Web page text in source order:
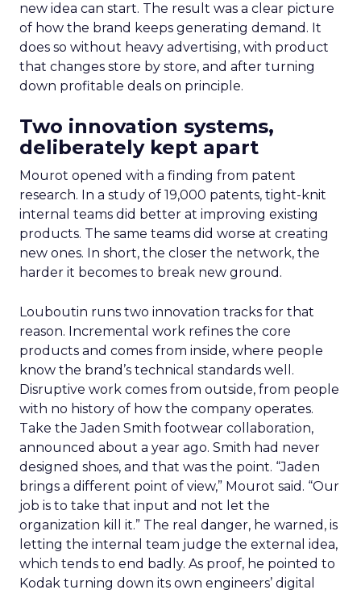
new idea can start. The result was a clear picture
of how the brand keeps generating demand. It
does so without heavy advertising, with product
that changes store by store, and after turning
down profitable deals on principle.
Two innovation systems,
deliberately kept apart
Mourot opened with a finding from patent
research. In a study of 19,000 patents, tight-knit
internal teams did better at improving existing
products. The same teams did worse at creating
new ones. In short, the closer the network, the
harder it becomes to break new ground.
Louboutin runs two innovation tracks for that
reason. Incremental work refines the core
products and comes from inside, where people
know the brand’s technical standards well.
Disruptive work comes from outside, from people
with no history of how the company operates.
Take the Jaden Smith footwear collaboration,
announced about a year ago. Smith had never
designed shoes, and that was the point. “Jaden
brings a different point of view,” Mourot said. “Our
job is to take that input and not let the
organization kill it.” The real danger, he warned, is
letting the internal team judge the external idea,
which tends to end badly. As proof, he pointed to
Kodak turning down its own engineers’ digital